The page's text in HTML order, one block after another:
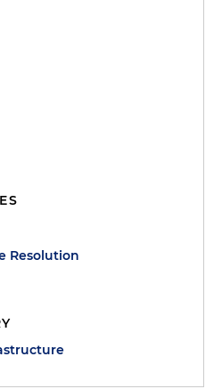
Resolution